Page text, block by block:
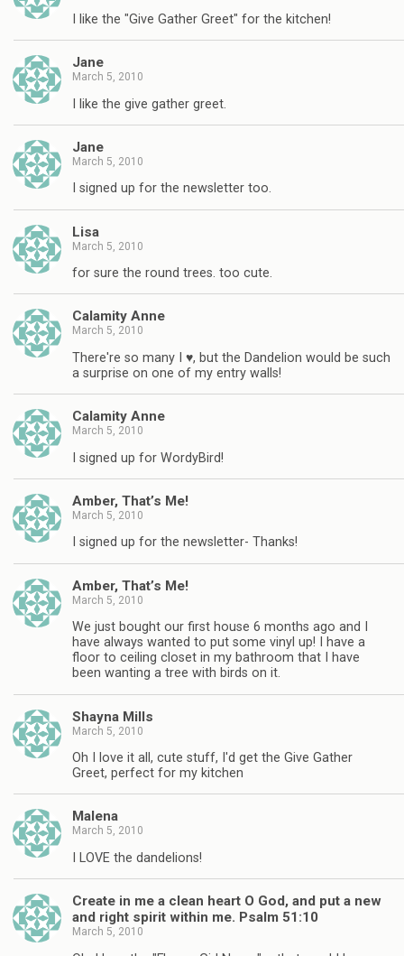
I like the "Give Gather Greet" for the kitchen!
Jane
March 5, 2010
I like the give gather greet.
Jane
March 5, 2010
I signed up for the newsletter too.
Lisa
March 5, 2010
for sure the round trees. too cute.
Calamity Anne
March 5, 2010
There're so many I ♥, but the Dandelion would be such
a surprise on one of my entry walls!
Calamity Anne
March 5, 2010
I signed up for WordyBird!
Amber, That’s Me!
March 5, 2010
I signed up for the newsletter- Thanks!
Amber, That’s Me!
March 5, 2010
We just bought our first house 6 months ago and I
have always wanted to put some vinyl up! I have a
floor to ceiling closet in my bathroom that I have
been wanting a tree with birds on it.
Shayna Mills
March 5, 2010
Oh I love it all, cute stuff, I'd get the Give Gather
Greet, perfect for my kitchen
Malena
March 5, 2010
I LOVE the dandelions!
Create in me a clean heart O God, and put a new
and right spirit within me. Psalm 51:10
March 5, 2010